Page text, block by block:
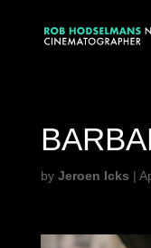
by Jeroen Icks |